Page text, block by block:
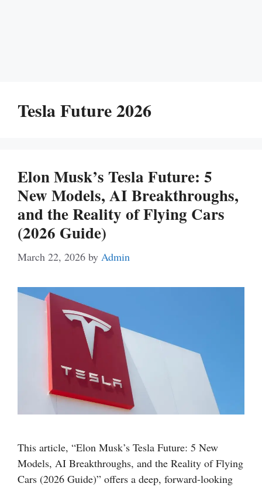
Tesla Future 2026
Elon Musk’s Tesla Future: 5
New Models, AI Breakthroughs,
and the Reality of Flying Cars
(2026 Guide)
March 22, 2026 by Admin
This article, “Elon Musk’s Tesla Future: 5 New
Models, AI Breakthroughs, and the Reality of Flying
Cars (2026 Guide)” offers a deep, forward-looking